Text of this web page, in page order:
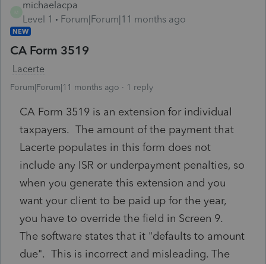
michaelacpa
Level 1
Forum|Forum|11 months ago
NEW
CA Form 3519
Lacerte
Forum|Forum|11 months ago 1 reply
CA Form 3519 is an extension for individual
taxpayers. The amount of the payment that
Lacerte populates in this form does not
include any ISR or underpayment penalties, so
when you generate this extension and you
want your client to be paid up for the year,
you have to override the field in Screen 9.
The software states that it "defaults to amount
due". This is incorrect and misleading. The